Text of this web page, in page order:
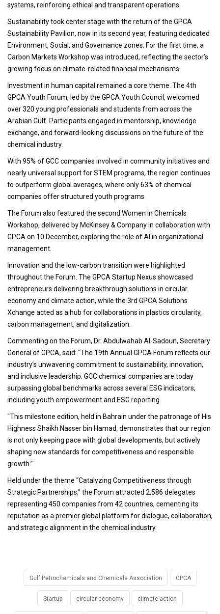
systems, reinforcing ethical and transparent operations.
Sustainability took center stage with the return of the GPCA
Sustainability Pavilion, now in its second year, featuring dedicated
Environment, Social, and Governance zones. For the first time, a
Carbon Markets Workshop was introduced, reflecting the sector’s
growing focus on climate-related financial mechanisms.
Investment in human capital remained a core theme. The 4th
GPCA Youth Forum, led by the GPCA Youth Council, welcomed
over 320 young professionals and students from across the
Arabian Gulf. Participants engaged in mentorship, knowledge
exchange, and forward-looking discussions on the future of the
chemical industry.
With 95% of GCC companies involved in community initiatives and
nearly universal support for STEM programs, the region continues
to outperform global averages, where only 63% of chemical
companies offer structured youth programs.
The Forum also featured the second Women in Chemicals
Workshop, delivered by McKinsey & Company in collaboration with
GPCA on 10 December, exploring the role of AI in organizational
management.
Innovation and the low-carbon transition were highlighted
throughout the Forum. The GPCA Startup Nexus showcased
entrepreneurs delivering breakthrough solutions in circular
economy and climate action, while the 3rd GPCA Solutions
Xchange acted as a hub for collaborations in plastics circularity,
carbon management, and digitalization.
Commenting on the Forum, Dr. Abdulwahab Al-Sadoun, Secretary
General of GPCA, said: “The 19th Annual GPCA Forum reflects our
industry’s unwavering commitment to sustainability, innovation,
and inclusive leadership. GCC chemical companies are today
surpassing global benchmarks across several ESG indicators,
including youth empowerment and ESG reporting.
"This milestone edition, held in Bahrain under the patronage of His
Highness Shaikh Nasser bin Hamad, demonstrates that our region
is not only keeping pace with global developments, but actively
shaping new standards for competitiveness and responsible
growth.”
Held under the theme “Catalyzing Competitiveness through
Strategic Partnerships,” the Forum attracted 2,586 delegates
representing 450 companies from 42 countries, cementing its
reputation as a premier global platform for dialogue, collaboration,
and strategic alignment in the chemical industry.
Gulf Petrochemicals and Chemicals Association GPCA
Startup circular economy climate action